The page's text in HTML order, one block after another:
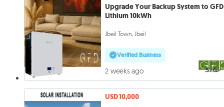
Upgrade Your Backup System to GFD
Lithium 10kWh
Jbeil Town, Jbeil
Verified Business
2 weeks ago
USD 10,000